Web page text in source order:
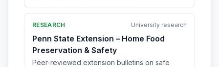
RESEARCH University research
Penn State Extension – Home Food
Preservation & Safety
Peer-reviewed extension bulletins on safe